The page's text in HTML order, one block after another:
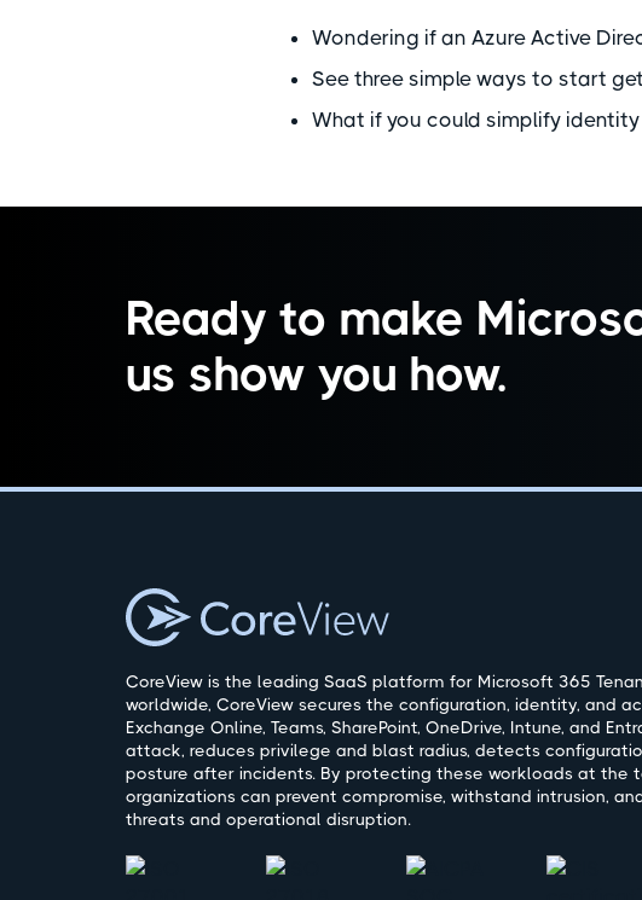
Wondering if an Azure Active
See three simple ways to start
What if you could simplify
Ready to make
us show you how.
CoreView is the leading SaaS platform for Microsoft 365
worldwide, CoreView secures the configuration, identity, and
Exchange Online, Teams, SharePoint, OneDrive, Intune, and
attack, reduces privilege and blast radius, detects
posture after incidents. By protecting these workloads at the
organizations can prevent compromise, withstand intrusion,
threats and operational disruption.